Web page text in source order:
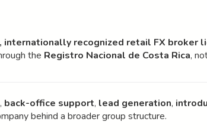
internationally recognized retail FX broker
the Registro Nacional de Costa Rica,
, back-office support, lead generation,
behind a broader group structure.